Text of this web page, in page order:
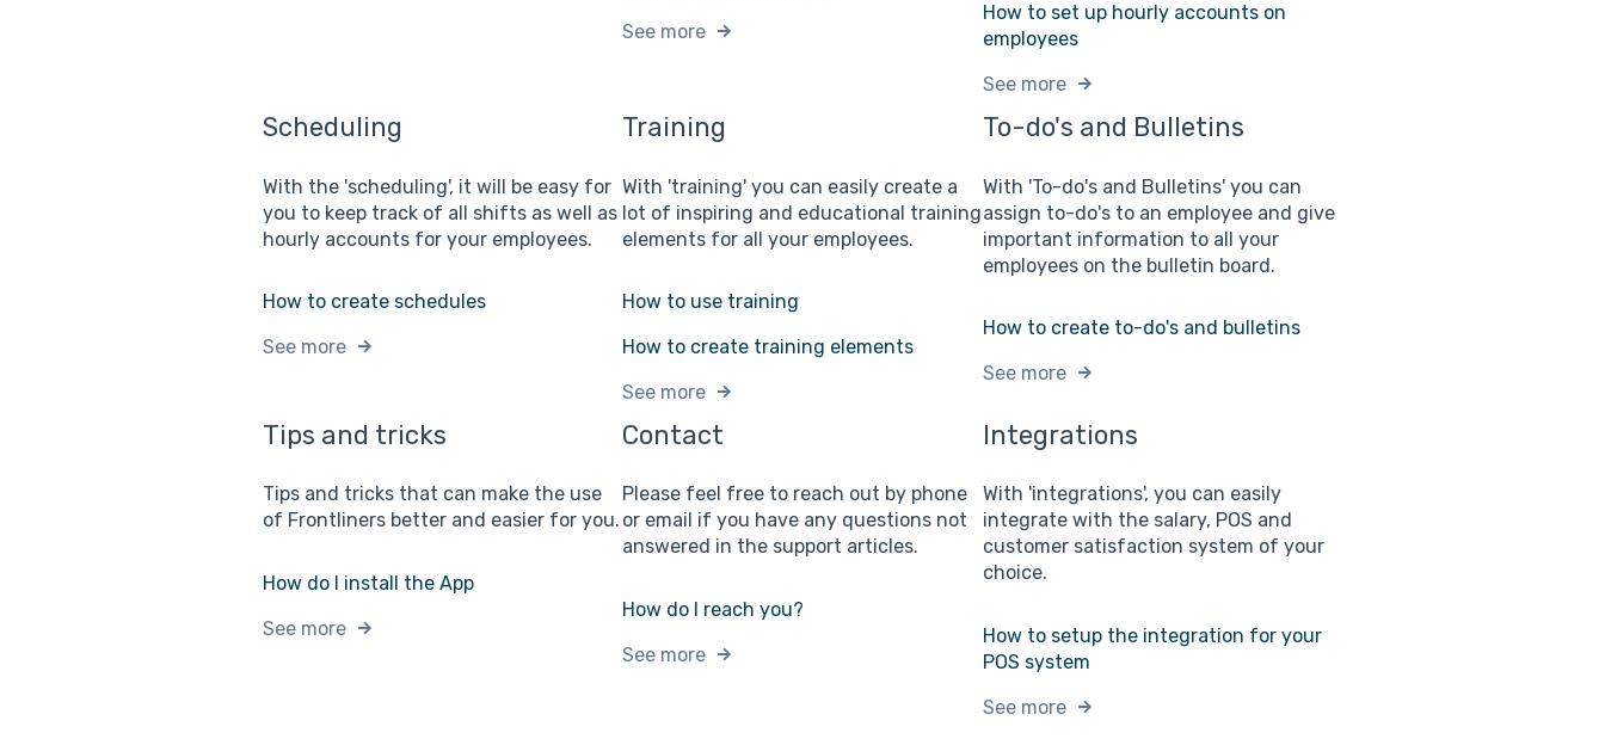
See more
How to set up hourly accounts on
employees
See more
Scheduling
With the 'scheduling', it will be easy for
you to keep track of all shifts as well as
hourly accounts for your employees.
How to create schedules
See more
Training
With 'training' you can easily create a
lot of inspiring and educational training
elements for all your employees.
How to use training
How to create training elements
See more
To-do's and Bulletins
With 'To-do's and Bulletins' you can
assign to-do's to an employee and give
important information to all your
employees on the bulletin board.
How to create to-do's and bulletins
See more
Tips and tricks
Tips and tricks that can make the use
of Frontliners better and easier for you.
How do I install the App
See more
Contact
Please feel free to reach out by phone
or email if you have any questions not
answered in the support articles.
How do I reach you?
See more
Integrations
With 'integrations', you can easily
integrate with the salary, POS and
customer satisfaction system of your
choice.
How to setup the integration for your
POS system
See more